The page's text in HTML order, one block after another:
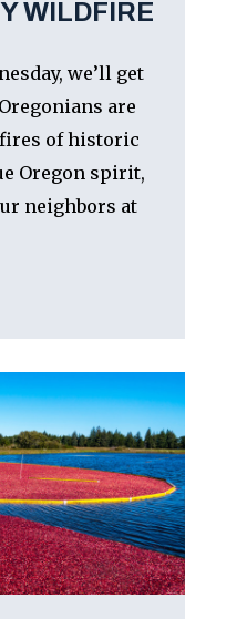
WILDFIRE
we’ll get
are
of historic
Oregon spirit,
neighbors at